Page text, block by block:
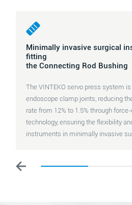
Minimally invasive surgical
fitting
the Connecting Rod Bushing
The VINTEKO servo press system
endoscope clamp joints, reducing
rate from 12% to 1.5% through
technology, ensuring the flexibility
instruments in minimally invasive